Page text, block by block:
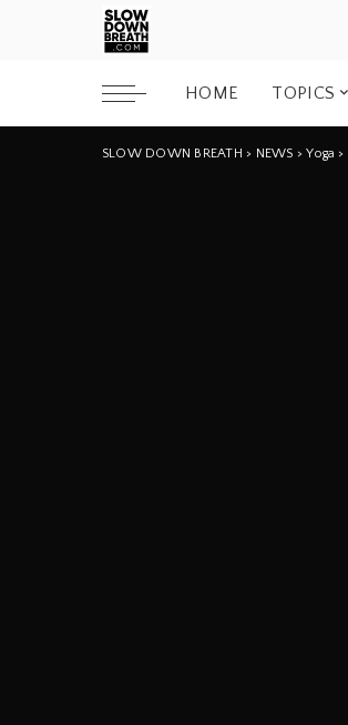
HOME TOPICS
SLOW DOWN BREATH > NEWS >Yoga >